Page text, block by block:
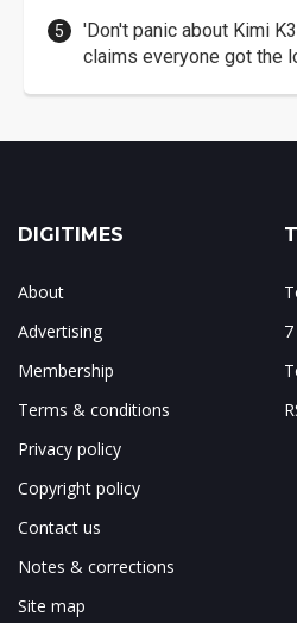
'Don't panic about Kimi
claims everyone got the
DIGITIMES
About
Advertising
Membership
Terms & conditions
Privacy policy
Copyright policy
Contact us
Notes & corrections
Site map